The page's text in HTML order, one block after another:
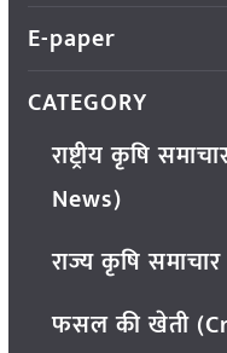
E-paper
CATEGORY
राष्ट्रीय कृषि
News)
राज्य कृषि
फसल की खेती